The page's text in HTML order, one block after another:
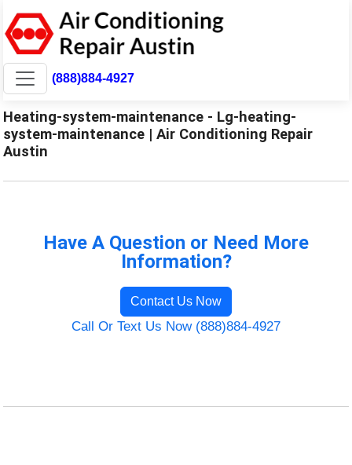
(888)884-4927
Heating-system-maintenance - Lg-heating-
system-maintenance | Air Conditioning Repair
Austin
Have A Question or Need More
Information?
Contact Us Now
Call Or Text Us Now (888)884-4927